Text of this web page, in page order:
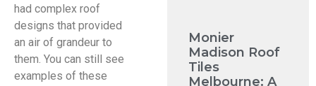
had complex roof
designs that provided
an air of grandeur to
them. You can still see
examples of these
Monier
Madison Roof
Tiles
Melbourne: A